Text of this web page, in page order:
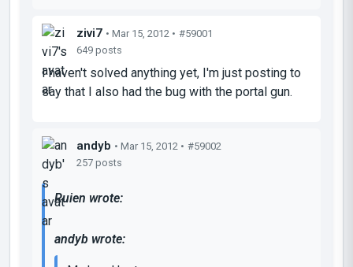
zivi7 • Mar 15, 2012 • #59001
649 posts
I haven't solved anything yet, I'm just posting to
say that I also had the bug with the portal gun.
andyb • Mar 15, 2012 • #59002
257 posts
Ruien wrote:
andyb wrote: